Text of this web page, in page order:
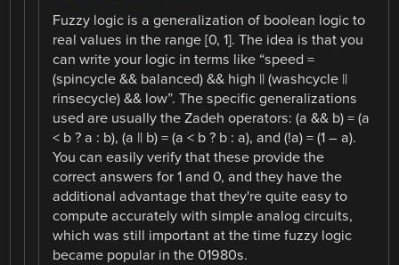
Fuzzy logic is a generalization of boolean logic to
real values in the range [0, 1]. The idea is that you
can write your logic in terms like “speed =
(spincycle && balanced) && high || (washcycle ||
rinsecycle) && low”. The specific generalizations
used are usually the Zadeh operators: (a && b) = (a
< b ? a : b), (a || b) = (a < b ? b : a), and (!a) = (1 – a).
You can easily verify that these provide the
correct answers for 1 and 0, and they have the
additional advantage that they're quite easy to
compute accurately with simple analog circuits,
which was still important at the time fuzzy logic
became popular in the 01980s.